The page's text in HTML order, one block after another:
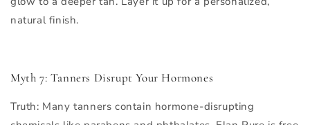
natural finish.
Myth 7: Tanners Disrupt Your Hormones
Truth: Many tanners contain hormone-disrupting